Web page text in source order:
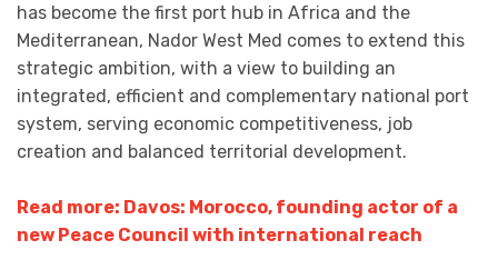
has become the first port hub in Africa and the
Mediterranean, Nador West Med comes to extend this
strategic ambition, with a view to building an
integrated, efficient and complementary national port
system, serving economic competitiveness, job
creation and balanced territorial development.
Read more: Davos: Morocco, founding actor of a
new Peace Council with international reach